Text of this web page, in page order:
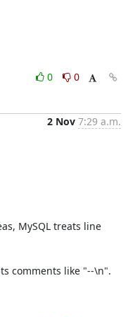
0
0
2 Nov 7:29 a.m.
MySQL treats line
comments like "--\n".